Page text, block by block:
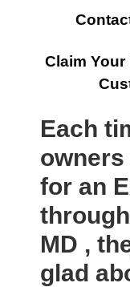
Claim Your
Each
for an
MD ,
glad